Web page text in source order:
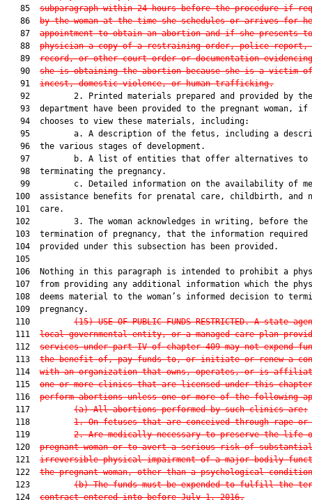
   85
subparagraph within 24 hours before the procedure if
   86
by the woman at the time she schedules or arrives for
   87
appointment to obtain an abortion and if she presents
   88
physician a copy of a restraining order, police report,
   89
record, or other court order or documentation
   90
she is obtaining the abortion because she is a victim
   91
incest, domestic violence, or human trafficking.
   92         2. Printed materials prepared and provided by the
93  department have been provided to the pregnant woman, if
   94  chooses to view these materials, including:
95         a. A description of the fetus, including a
   96  the various stages of development.
   97         b. A list of entities that offer alternatives to
   98  terminating the pregnancy.
99         c. Detailed information on the availability of
100  assistance benefits for prenatal care, childbirth, and
  101  care.
  102         3. The woman acknowledges in writing, before the
103  termination of pregnancy, that the information required
  104  provided under this subsection has been provided.
  105
106  Nothing in this paragraph is intended to prohibit a
107  from providing any additional information which the
108  deems material to the woman’s informed decision to
  109  pregnancy.
  110
(15) USE OF PUBLIC FUNDS RESTRICTED.—A state
  111
local governmental entity, or a managed care plan
  112
services under part IV of chapter 409 may not expend
  113
the benefit of, pay funds to, or initiate or renew a
  114
with an organization that owns, operates, or is
  115
one or more clinics that are licensed under this
  116
perform abortions unless one or more of the following
  117
(a) All abortions performed by such clinics are:
  118
1. On fetuses that are conceived through rape
  119
2. Are medically necessary to preserve the life
  120
pregnant woman or to avert a serious risk of
  121
irreversible physical impairment of a major bodily
  122
the pregnant woman, other than a psychological
  123
(b) The funds must be expended to fulfill the
  124
contract entered into before July 1, 2016.